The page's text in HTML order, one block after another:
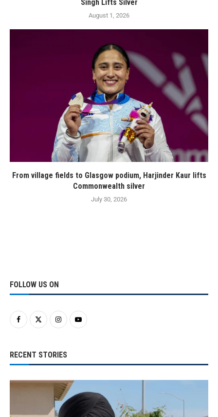
Singh Lifts Silver
August 1, 2026
From village fields to Glasgow podium, Harjinder Kaur lifts
Commonwealth silver
July 30, 2026
FOLLOW US ON
RECENT STORIES